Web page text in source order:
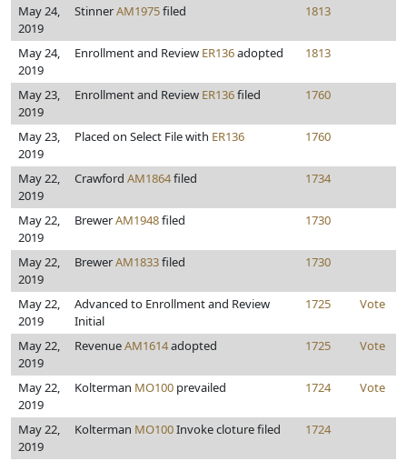
May 24,
2019
StinnerAM1975filed 1813
May 24,
2019
Enrollment and Review ER136adopted 1813
May 23,
2019
Enrollment and Review ER136filed 1760
May 23,
2019
Placed on Select File with ER136 1760
May 22,
2019
Crawford AM1864filed 1734
May 22,
2019
BrewerAM1948filed 1730
May 22,
2019
BrewerAM1833filed 1730
May 22,
2019
Advanced to Enrollment and Review
Initial
1725 Vote
May 22,
2019
RevenueAM1614adopted 1725 Vote
May 22,
2019
Kolterman MO100 prevailed 1724 Vote
May 22,
2019
Kolterman MO100Invoke cloture filed 1724